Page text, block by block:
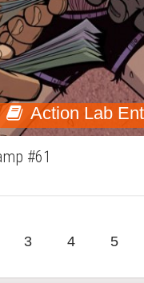
Action Lab
#61
3 4 5